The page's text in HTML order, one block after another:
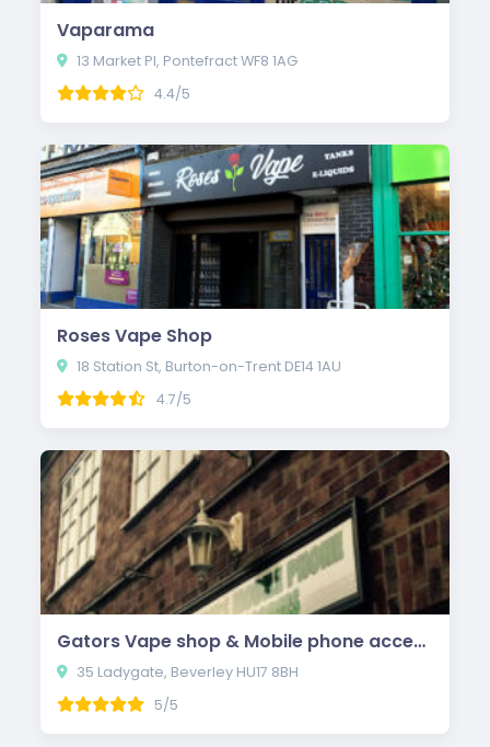
Vaparama
13 Market Pl, Pontefract WF8 1AG
4.4/5
Roses Vape Shop
18 Station St, Burton-on-Trent DE14 1AU
4.7/5
Gators Vape shop & Mobile phone accessories
35 Ladygate, Beverley HU17 8BH
5/5